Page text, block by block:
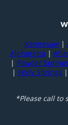
Kennesaw|
Alpharetta |
| Powder Springs
| Holly Springs |
*Please call to